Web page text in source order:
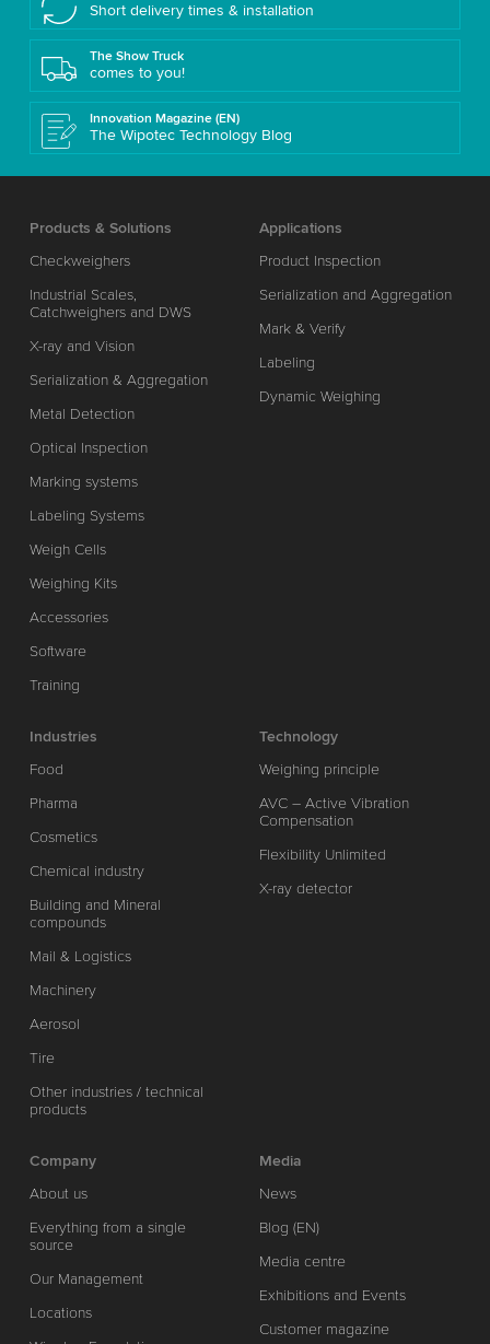
Short delivery times & installation
The Show Truck
comes to you!
Innovation Magazine (EN)
The Wipotec Technology Blog
Products & Solutions
Checkweighers
Industrial Scales,
Catchweighers and DWS
X-ray and Vision
Serialization & Aggregation
Metal Detection
Optical Inspection
Marking systems
Labeling Systems
Weigh Cells
Weighing Kits
Accessories
Software
Training
Applications
Product Inspection
Serialization and Aggregation
Mark & Verify
Labeling
Dynamic Weighing
Industries
Food
Pharma
Cosmetics
Chemical industry
Building and Mineral
compounds
Mail & Logistics
Machinery
Aerosol
Tire
Other industries / technical
products
Technology
Weighing principle
AVC – Active Vibration
Compensation
Flexibility Unlimited
X-ray detector
Company
About us
Everything from a single
source
Our Management
Locations
Media
News
Blog (EN)
Media centre
Exhibitions and Events
Customer magazine